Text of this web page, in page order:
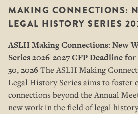
MAKING CONNECTIONS:
LEGAL HISTORY SERIES
ASLH Making Connections: New
Series2026-2027 CFPDeadline
30, 2026The ASLH Making
Legal History Series aims to foster
connections beyond the Annual
new work in the field of legal